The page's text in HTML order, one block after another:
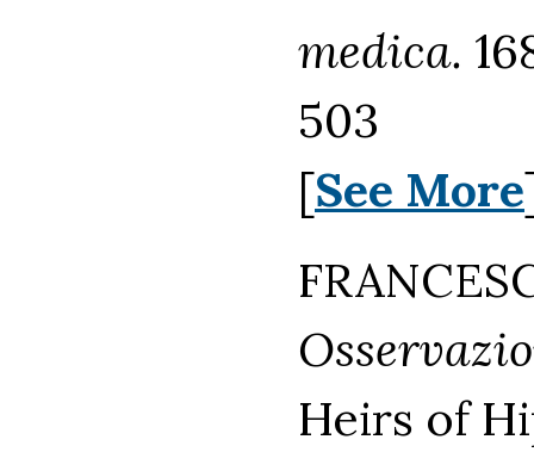
medica.
503
[See More
Heirs of